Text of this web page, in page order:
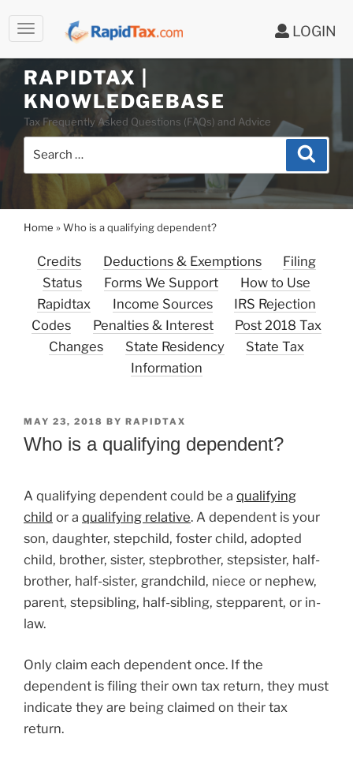
LOGIN
Skip
to
contentRAPIDTAX |
KNOWLEDGEBASE
Tax Frequently Asked Questions (FAQs) and Advice
Search
Home »Who is a qualifying dependent?
Credits Deductions & Exemptions
Filing
Status
Forms We Support
How to Use
Rapidtax
Income Sources
IRS Rejection
Codes
Penalties & Interest
Post 2018 Tax
Changes
State Residency
State Tax
Information
POSTED
ON
MAY 23, 2018 BY RAPIDTAX
Who is a qualifying dependent?
A qualifying dependent could be a qualifying
child or a qualifying relative. A dependent is your
son, daughter, stepchild, foster child, adopted
child, brother, sister, stepbrother, stepsister, half-
brother, half-sister, grandchild, niece or nephew,
parent, stepsibling, half-sibling, stepparent, or in-
law.
Only claim each dependent once. If the
dependent is filing their own tax return, they must
indicate they are being claimed on their tax
return.